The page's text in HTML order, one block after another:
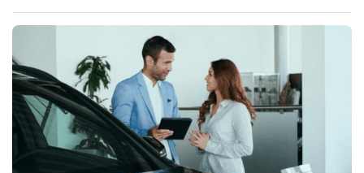
defer car payments in 2020 amid the pandemic recovery.
Although just 1...